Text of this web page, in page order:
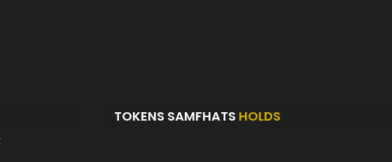
TOKENS SAMFHATS HOLDS